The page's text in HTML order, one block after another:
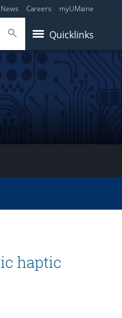
News Careers myUMaine
Quicklinks
haptic